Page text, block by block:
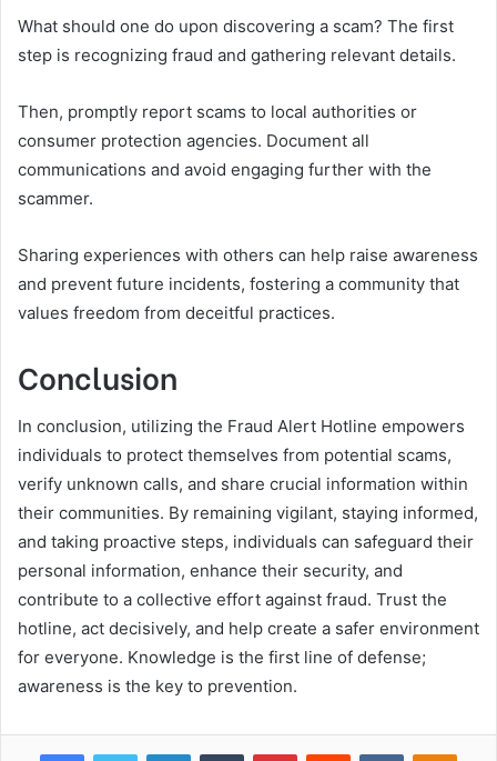
What should one do upon discovering a scam? The first
step is recognizing fraud and gathering relevant details.
Then, promptly report scams to local authorities or
consumer protection agencies. Document all
communications and avoid engaging further with the
scammer.
Sharing experiences with others can help raise awareness
and prevent future incidents, fostering a community that
values freedom from deceitful practices.
Conclusion
In conclusion, utilizing the Fraud Alert Hotline empowers
individuals to protect themselves from potential scams,
verify unknown calls, and share crucial information within
their communities. By remaining vigilant, staying informed,
and taking proactive steps, individuals can safeguard their
personal information, enhance their security, and
contribute to a collective effort against fraud. Trust the
hotline, act decisively, and help create a safer environment
for everyone. Knowledge is the first line of defense;
awareness is the key to prevention.
FacebookTwitter LinkedInTumblr PinterestReddit VKontakte